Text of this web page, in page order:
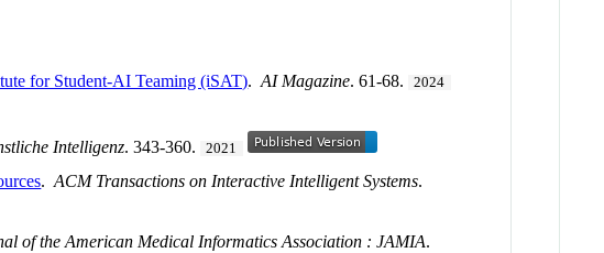
for Student-AI Teaming (iSAT).AI Magazine. 61-68. 2024
Intelligenz. 343-360. 2021
.ACM Transactions on Interactive Intelligent Systems.
of the American Medical Informatics Association : JAMIA.